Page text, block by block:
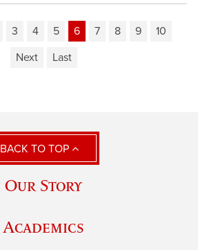
3 4 5 6 7 8 9
10
Next
Last
BACK TO TOP
Our Story
Academics